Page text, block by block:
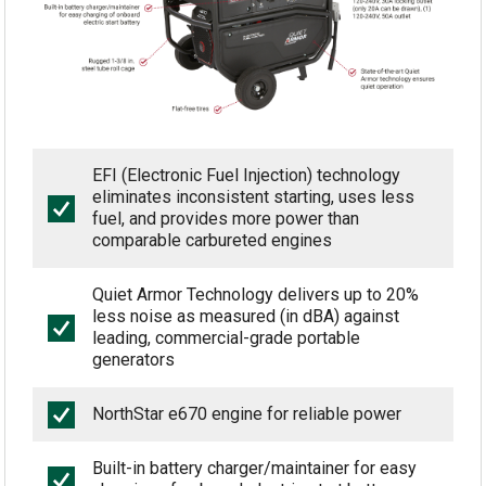
EFI (Electronic Fuel Injection) technology
eliminates inconsistent starting, uses less
fuel, and provides more power than
comparable carbureted engines
Quiet Armor Technology delivers up to 20%
less noise as measured (in dBA) against
leading, commercial-grade portable
generators
NorthStar e670 engine for reliable power
Built-in battery charger/maintainer for easy